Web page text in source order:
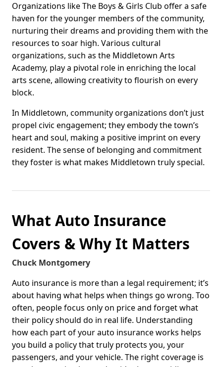
Organizations like The Boys & Girls Club offer a safe
haven for the younger members of the community,
nurturing their dreams and providing them with the
resources to soar high. Various cultural
organizations, such as the Middletown Arts
Academy, play a pivotal role in enriching the local
arts scene, allowing creativity to flourish on every
block.
In Middletown, community organizations don’t just
propel civic engagement; they embody the town’s
heart and soul, making a positive imprint on every
resident. The sense of belonging and commitment
they foster is what makes Middletown truly special.
What Auto Insurance
Covers & Why It Matters
Chuck Montgomery
Auto insurance is more than a legal requirement; it’s
about having what helps when things go wrong. Too
often, people focus only on price and forget what
their policy should do in real life. Understanding
how each part of your auto insurance works helps
you build a policy that truly protects you, your
passengers, and your vehicle. The right coverage is